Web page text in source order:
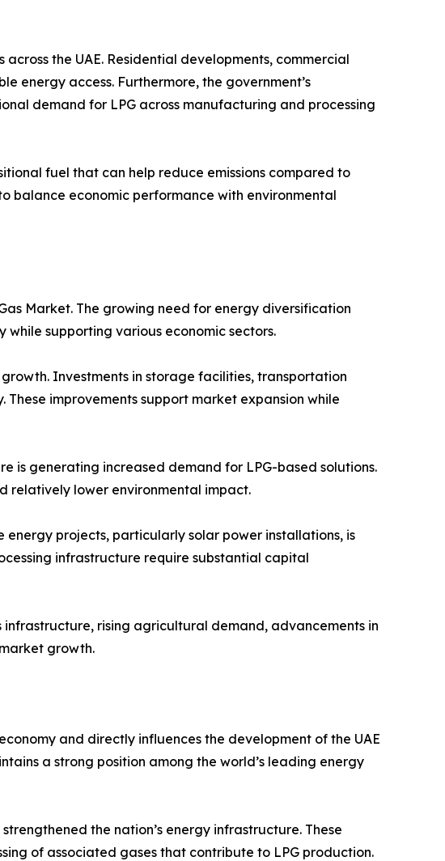
the UAE. Residential developments, commercial
energy access. Furthermore, the government’s
demand for LPG across manufacturing and processing
fuel that can help reduce emissions compared to
balance economic performance with environmental
Market. The growing need for energy diversification
supporting various economic sectors.
Investments in storage facilities, transportation
improvements support market expansion while
is generating increased demand for LPG-based solutions.
relatively lower environmental impact.
projects, particularly solar power installations, is
infrastructure require substantial capital
rising agricultural demand, advancements in
growth.
and directly influences the development of the UAE
a strong position among the world’s leading energy
the nation’s energy infrastructure. These
of associated gases that contribute to LPG production.